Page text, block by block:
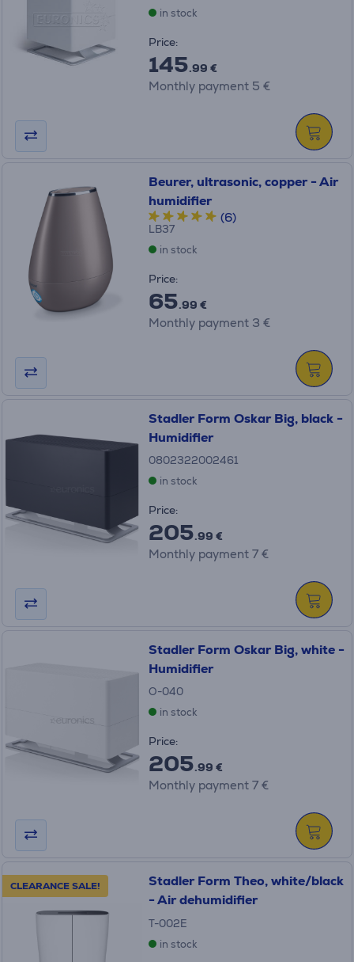
in stock
Price:
145.99 €
Monthly payment 5 €
Beurer, ultrasonic, copper - Air
humidifier
(6)
LB37
in stock
Price:
65.99 €
Monthly payment 3 €
Stadler Form Oskar Big, black -
Humidifier
0802322002461
in stock
Price:
205.99 €
Monthly payment 7 €
Stadler Form Oskar Big, white -
Humidifier
O-040
in stock
Price:
205.99 €
Monthly payment 7 €
CLEARANCE SALE!
Stadler Form Theo, white/black
- Air dehumidifier
T-002E
in stock